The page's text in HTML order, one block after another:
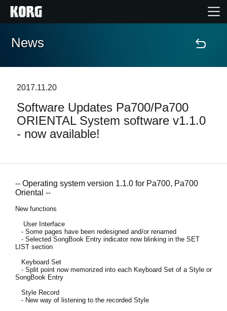
Accueil
Extras
Evénements
Support
Où acheter ?
News
Réseaux sociaux
News
2017.11.20
Software Updates Pa700/Pa700
ORIENTAL System software v1.1.0
- now available!
-- Operating system version 1.1.0 for Pa700, Pa700
Oriental --
New functions
User Interface
- Some pages have been redesigned and/or renamed
- Selected SongBook Entry indicator now blinking in the SET
LIST section
Keyboard Set
- Split point now memorized into each Keyboard Set of a Style or
SongBook Entry
Style Record
- New way of listening to the recorded Style